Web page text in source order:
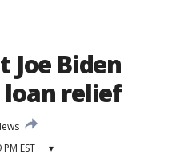
Joe Biden
relief
EST ▾